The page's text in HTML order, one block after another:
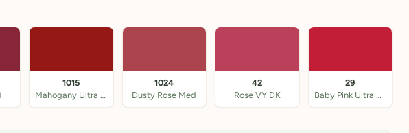
1015
Mahogany Ultra VY DK
1024
Dusty Rose Med
42
Rose VY DK
29
Baby Pink Ultra VY D